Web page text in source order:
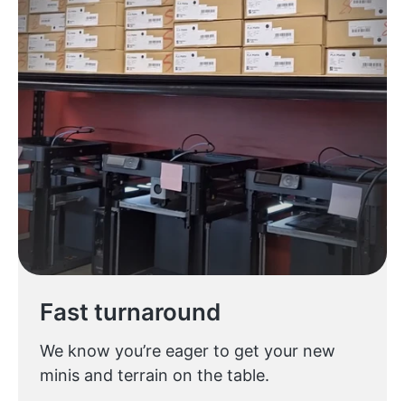
Fast turnaround
We know you’re eager to get your new
minis and terrain on the table.